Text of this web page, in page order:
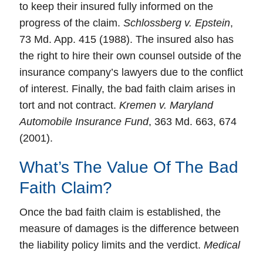
to keep their insured fully informed on the
progress of the claim. Schlossberg v. Epstein,
73 Md. App. 415 (1988). The insured also has
the right to hire their own counsel outside of the
insurance company’s lawyers due to the conflict
of interest. Finally, the bad faith claim arises in
tort and not contract. Kremen v. Maryland
Automobile Insurance Fund, 363 Md. 663, 674
(2001).
What’s The Value Of The Bad
Faith Claim?
Once the bad faith claim is established, the
measure of damages is the difference between
the liability policy limits and the verdict. Medical